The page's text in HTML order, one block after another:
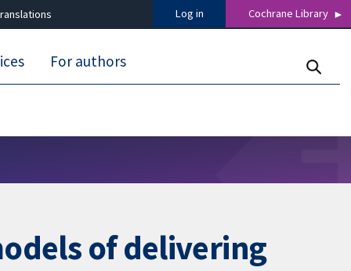
Log in Cochrane Library
For authors
of delivering